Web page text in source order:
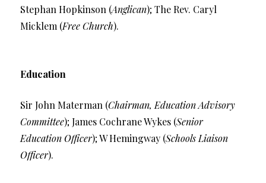
Stephan Hopkinson (Anglican); The Rev. Caryl
Micklem (Free Church).
Education
Sir John Materman (Chairman, Education Advisory
Committee); James Cochrane Wykes (Senior
Education Officer); W Hemingway (Schools Liaison
Officer).